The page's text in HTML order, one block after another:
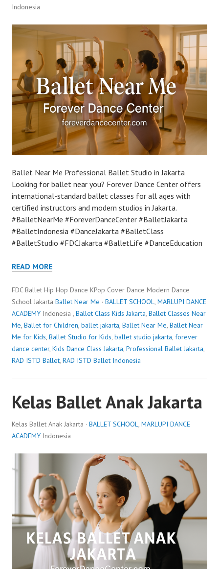
Indonesia
Ballet Near Me Professional Ballet Studio in Jakarta
Looking for ballet near you? Forever Dance Center offers
international-standard ballet classes for all ages with
certified instructors and modern studios in Jakarta.
#BalletNearMe #ForeverDanceCenter #BalletJakarta
#BalletIndonesia #DanceJakarta #BalletClass
#BalletStudio #FDCJakarta #BalletLife #DanceEducation
READ MORE
FDC Ballet Hip Hop Dance KPop Cover Dance Modern Dance
School Jakarta Ballet Near Me · BALLET SCHOOL, MARLUPI DANCE
ACADEMY Indonesia , Ballet Class Kids Jakarta, Ballet Classes Near
Me, Ballet for Children, ballet jakarta, Ballet Near Me, Ballet Near
Me for Kids, Ballet Studio for Kids, ballet studio jakarta, forever
dance center, Kids Dance Class Jakarta, Professional Ballet Jakarta,
RAD ISTD Ballet, RAD ISTD Ballet Indonesia
Kelas Ballet Anak Jakarta
Kelas Ballet Anak Jakarta · BALLET SCHOOL, MARLUPI DANCE
ACADEMY Indonesia